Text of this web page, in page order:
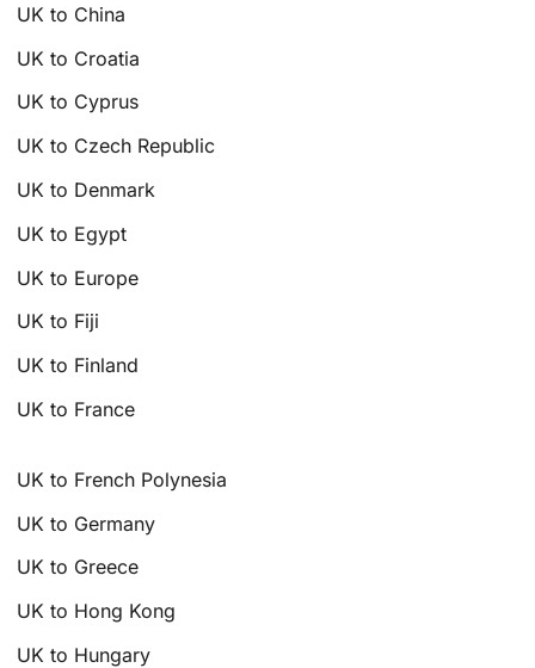
UK to China
UK to Croatia
UK to Cyprus
UK to Czech Republic
UK to Denmark
UK to Egypt
UK to Europe
UK to Fiji
UK to Finland
UK to France
UK to French Polynesia
UK to Germany
UK to Greece
UK to Hong Kong
UK to Hungary